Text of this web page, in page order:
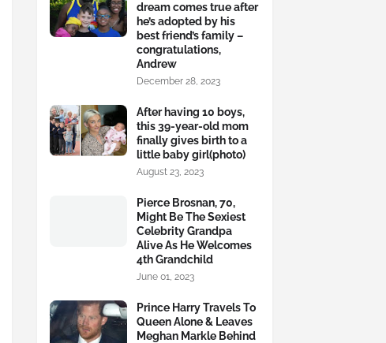
dream comes true after
he’s adopted by his
best friend’s family –
congratulations,
Andrew
December 28, 2023
After having 10 boys,
this 39-year-old mom
finally gives birth to a
little baby girl(photo)
August 23, 2023
Pierce Brosnan, 70,
Might Be The Sexiest
Celebrity Grandpa
Alive As He Welcomes
4th Grandchild
June 01, 2023
Prince Harry Travels To
Queen Alone & Leaves
Meghan Markle Behind